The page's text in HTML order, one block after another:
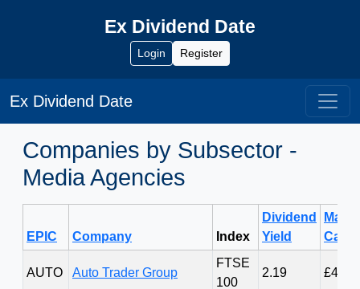
Ex Dividend Date
Login Register
Ex Dividend Date
Companies by Subsector -
Media Agencies
EPIC Company Index
Dividend
Yield
Cap
AUTO Auto Trader Group
FTSE
100
2.19